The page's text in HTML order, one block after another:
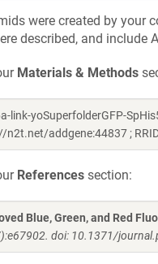
were created by your
described, and include
Materials & Methods
link-yoSuperfolderGFP-
n2t.net/addgene:44837 ;
References section:
Blue, Green, and Red
doi: 10.1371/